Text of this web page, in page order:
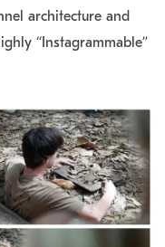
architecture and
“Instagrammable”